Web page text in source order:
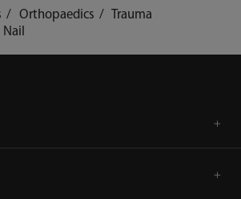
Orthopaedics
Trauma